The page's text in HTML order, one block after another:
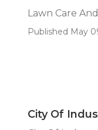
Lawn Care
Published May
City Of